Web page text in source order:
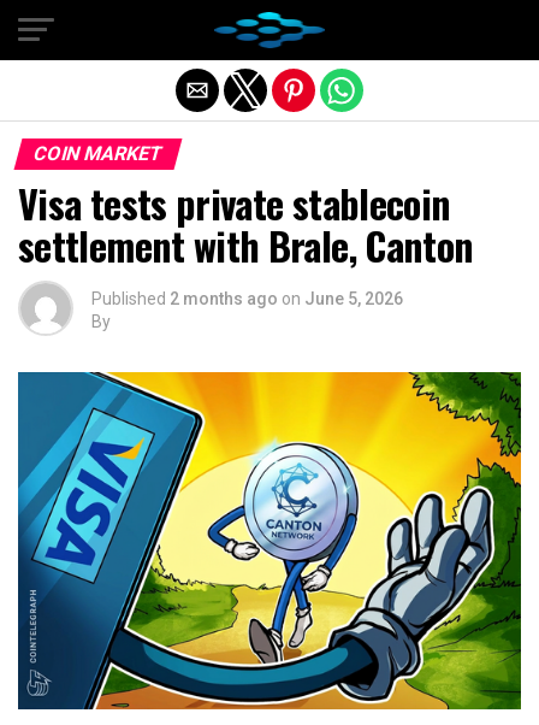
COIN MARKET
Visa tests private stablecoin
settlement with Brale, Canton
Published 2 months ago on June 5, 2026
By
Exit mobile version